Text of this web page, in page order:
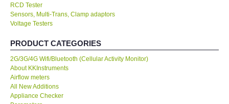
TESTO-Germany
TES-Taiwan
MEGGER-UK
LUTRON-Taiwan
RCD Tester
Sensors, Multi-Trans, Clamp adaptors
Voltage Testers
PRODUCT CATEGORIES
2G/3G/4G Wifi/Bluetooth (Cellular Activity Monitor)
About KKInstruments
Airflow meters
All New Additions
Appliance Checker